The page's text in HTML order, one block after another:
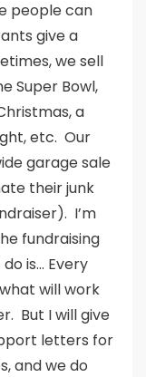
people can
give a
we sell
Super Bowl,
a
etc. Our
garage sale
their junk
I’m
fundraising
is… Every
will work
But I will give
letters for
and we do